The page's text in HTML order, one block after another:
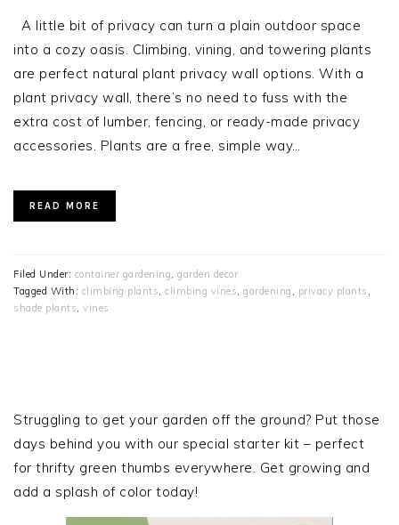
A little bit of privacy can turn a plain outdoor space
into a cozy oasis. Climbing, vining, and towering plants
are perfect natural plant privacy wall options. With a
plant privacy wall, there’s no need to fuss with the
extra cost of lumber, fencing, or ready-made privacy
accessories. Plants are a free, simple way…
READ MORE
Filed Under: container gardening garden decor
Tagged With: climbing plants climbing vines gardening privacy plants
shade plants vines
SIDEBAR
Struggling to get your garden off the ground? Put those
days behind you with our special starter kit – perfect
for thrifty green thumbs everywhere. Get growing and
add a splash of color today!